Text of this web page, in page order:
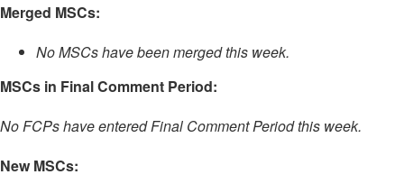
Merged MSCs:
No MSCs have been merged this week.
MSCs in Final Comment Period:
No FCPs have entered Final Comment Period this week.
New MSCs: